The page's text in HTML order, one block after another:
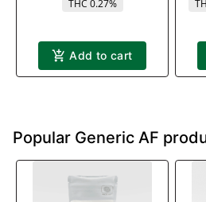
THC 0.27%
Add to cart
Popular Generic AF